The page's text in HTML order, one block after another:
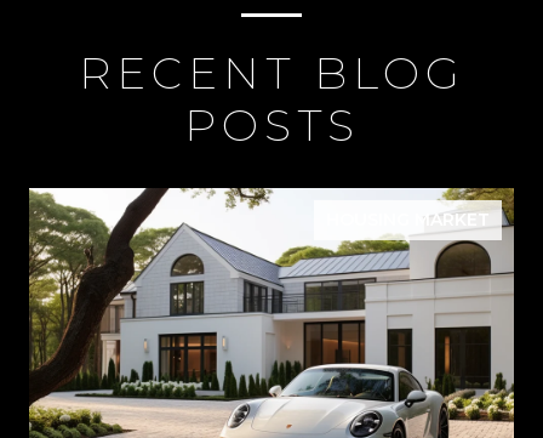
RECENT BLOG
POSTS
HOUSING MARKET